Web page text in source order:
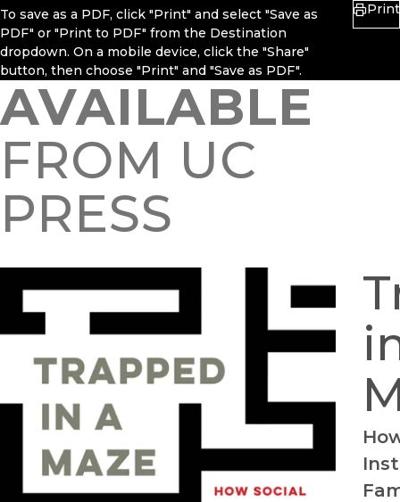
To save as a PDF, click "Print" and select "Save as
PDF" or "Print to PDF" from the Destination
dropdown. On a mobile device, click the "Share"
button, then choose "Print" and "Save as PDF".
Print
AVAILABLE
FROM UC
PRESS